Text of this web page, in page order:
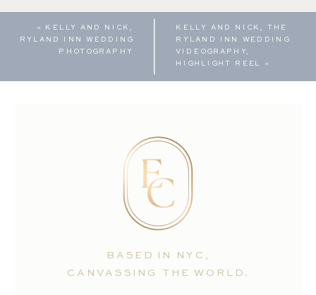
KELLY AND NICK, THE
RYLAND INN WEDDING
VIDEOGRAPHY,
HIGHLIGHT REEL »
«
KELLY AND NICK,
RYLAND INN WEDDING
PHOTOGRAPHY
BASED IN NYC,
CANVASSING THE WORLD.